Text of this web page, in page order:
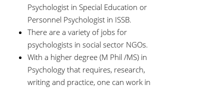
Psychologist in Special Education or
Personnel Psychologist in ISSB.
There are a variety of jobs for
psychologists in social sector NGOs.
With a higher degree (M Phil /MS) in
Psychology that requires, research,
writing and practice, one can work in